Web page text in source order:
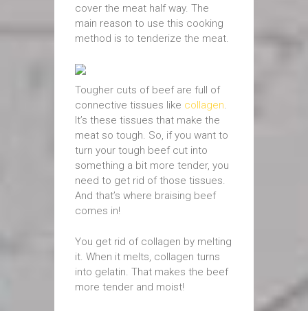
cover the meat half way. The
main reason to use this cooking
method is to tenderize the meat.
Tougher cuts of beef are full of
connective tissues like collagen.
It’s these tissues that make the
meat so tough. So, if you want to
turn your tough beef cut into
something a bit more tender, you
need to get rid of those tissues.
And that’s where braising beef
comes in!
You get rid of collagen by melting
it. When it melts, collagen turns
into gelatin. That makes the beef
more tender and moist!